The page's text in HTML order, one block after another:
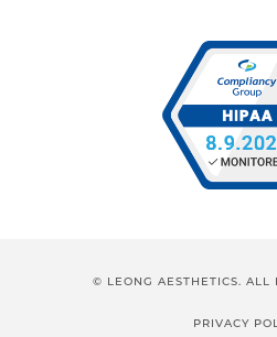
© LEONG AESTHETICS. ALL
PRIVACY